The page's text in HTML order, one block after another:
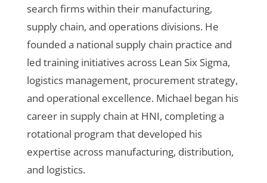
search firms within their manufacturing,
supply chain, and operations divisions. He
founded a national supply chain practice and
led training initiatives across Lean Six Sigma,
logistics management, procurement strategy,
and operational excellence. Michael began his
career in supply chain at HNI, completing a
rotational program that developed his
expertise across manufacturing, distribution,
and logistics.